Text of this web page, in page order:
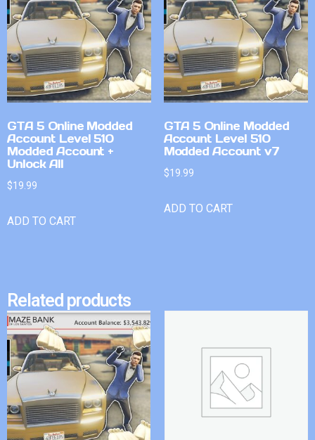
GTA 5 Online Modded
Account Level 510
Modded Account +
Unlock All
$19.99
ADD TO CART
GTA 5 Online Modded
Account Level 510
Modded Account v7
$19.99
ADD TO CART
Related products